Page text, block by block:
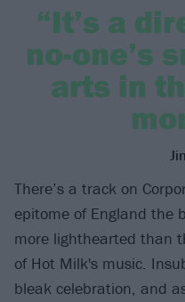
“It’s a
no-one’s
arts in
There’s a track on
epitome of England the
more lighthearted than
of Hot Milk's music.
bleak celebration, and